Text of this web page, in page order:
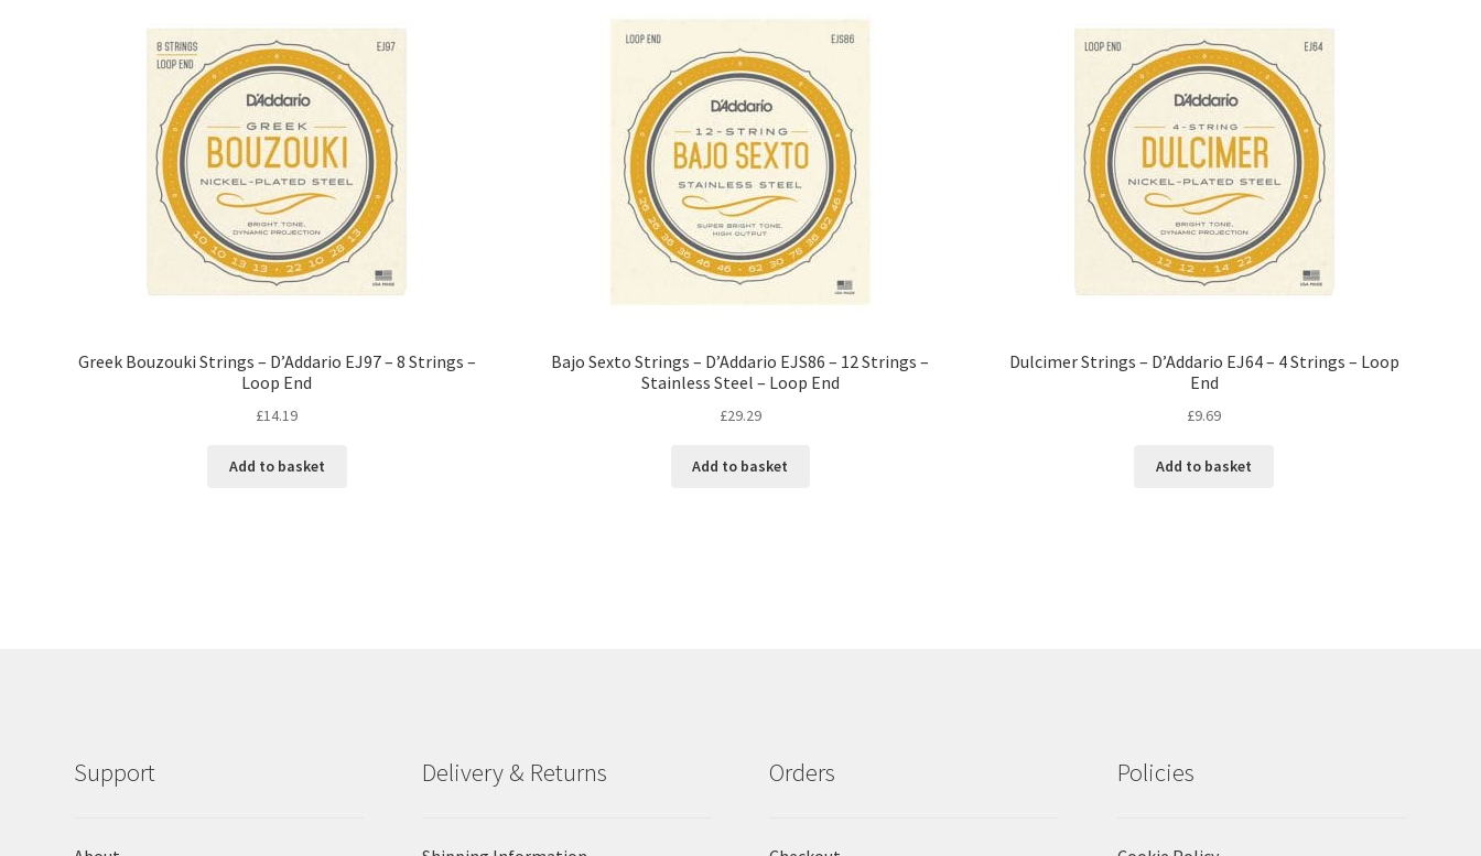
Greek Bouzouki Strings – D’Addario EJ97 – 8 Strings –
Loop End
£14.19
Add to basket
Bajo Sexto Strings – D’Addario EJS86 – 12 Strings –
Stainless Steel – Loop End
£29.29
Add to basket
Dulcimer Strings – D’Addario EJ64 – 4 Strings – Loop
End
£9.69
Add to basket
Support Delivery & Returns Orders Policies